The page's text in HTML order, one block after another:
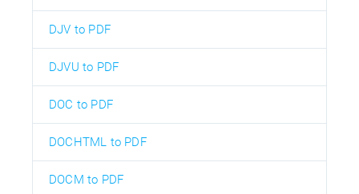
DJV to PDF
DJVU to PDF
DOC to PDF
DOCHTML to PDF
DOCM to PDF